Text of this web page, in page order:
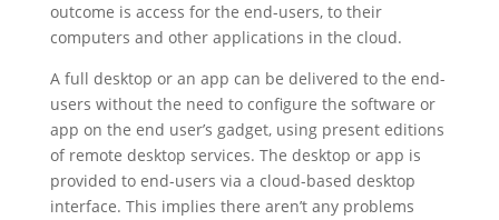
outcome is access for the end-users, to their
computers and other applications in the cloud.
A full desktop or an app can be delivered to the end-
users without the need to configure the software or
app on the end user’s gadget, using present editions
of remote desktop services. The desktop or app is
provided to end-users via a cloud-based desktop
interface. This implies there aren’t any problems